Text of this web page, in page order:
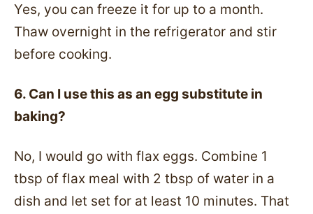
Yes, you can freeze it for up to a month.
Thaw overnight in the refrigerator and stir
before cooking.
6. Can I use this as an egg substitute in
baking?
No, I would go with flax eggs. Combine 1
tbsp of flax meal with 2 tbsp of water in a
dish and let set for at least 10 minutes. That